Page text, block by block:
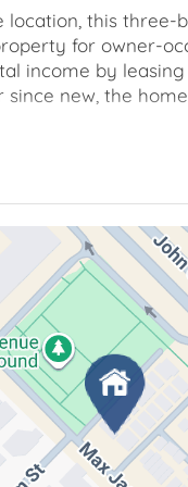
this three-
for owner-
income by
new, the
the ground floor
a built-in robe
and includes an
conditioner. The
is the garage
bathroom and
of the separate